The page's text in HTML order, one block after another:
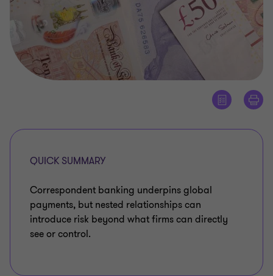
QUICK SUMMARY
Correspondent banking underpins global
payments, but nested relationships can
introduce risk beyond what firms can directly
see or control.